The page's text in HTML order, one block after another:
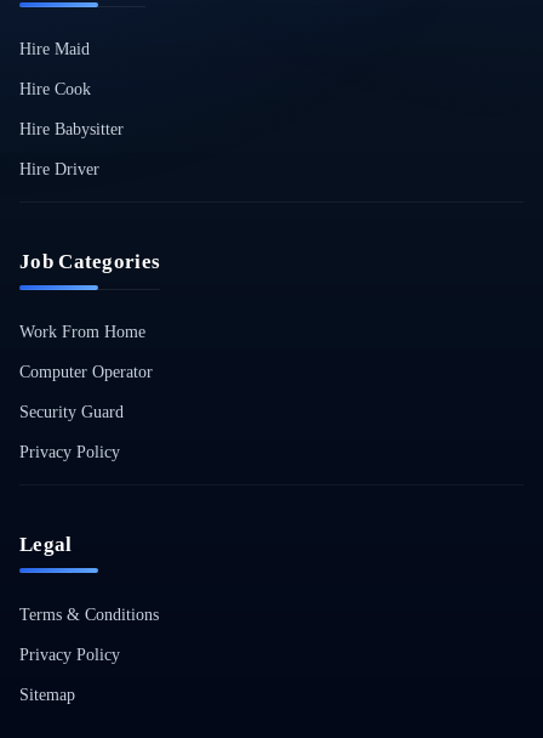
Hire Maid
Hire Cook
Hire Babysitter
Hire Driver
Job Categories
Work From Home
Computer Operator
Security Guard
Privacy Policy
Legal
Terms & Conditions
Privacy Policy
Sitemap